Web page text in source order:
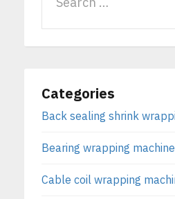
Categories
Back sealing shrink
Bearing wrapping machine
Cable coil wrapping